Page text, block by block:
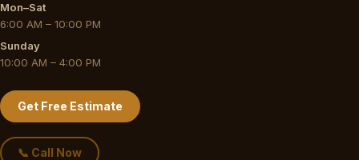
Mon–Sat
6:00 AM – 10:00 PM
Sunday
10:00 AM – 4:00 PM
Get Free Estimate
📞 Call Now